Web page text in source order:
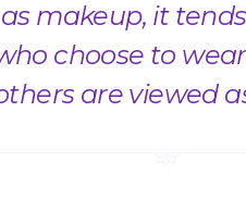
makeup, it
choose to
are viewed